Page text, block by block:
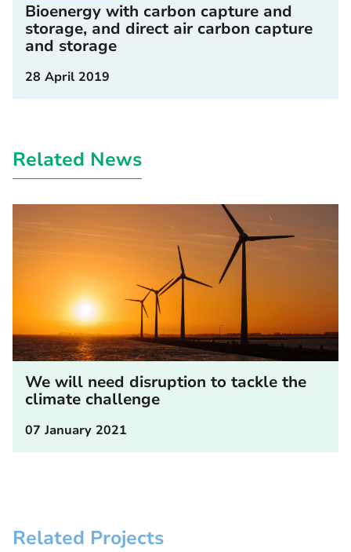
Bioenergy with carbon capture and
storage, and direct air carbon capture
and storage
28 April 2019
Related News
We will need disruption to tackle the
climate challenge
07 January 2021
Related Projects